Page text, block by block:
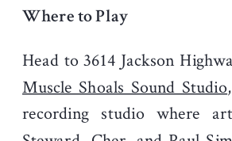
Where to Play
Head to 3614 Jackson
Muscle Shoals Sound Studio
recording studio where